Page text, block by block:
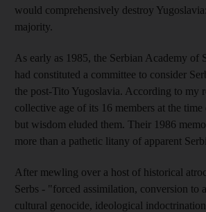
would comprehensively destroy
majority.
As early as 1985, the Serbian Academy of
had constituted a committee to consider
the post-Tito Yugoslavia. According to my
collective age of its 16 members at the time
but wisdom eluded them. Their 1986
more than a pathetic litany of apparent
After mewling over a host of historical
Serbs - "forced assimilation, conversion to
cultural genocide, ideological